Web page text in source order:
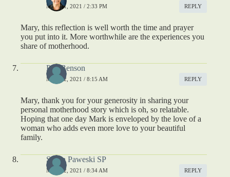
MAY 11, 2021 / 2:33 PM REPLY
Mary, this reflection is well worth the time and prayer
you put into it. More worthwhile are the experiences you
share of motherhood.
Peg Benson
MAY 12, 2021 / 8:15 AM REPLY
Mary, thank you for your generosity in sharing your
personal motherhood story which is oh, so relatable.
Hoping that one day Mark is enveloped by the love of a
woman who adds even more love to your beautiful
family.
Susan Paweski SP
MAY 12, 2021 / 8:34 AM REPLY